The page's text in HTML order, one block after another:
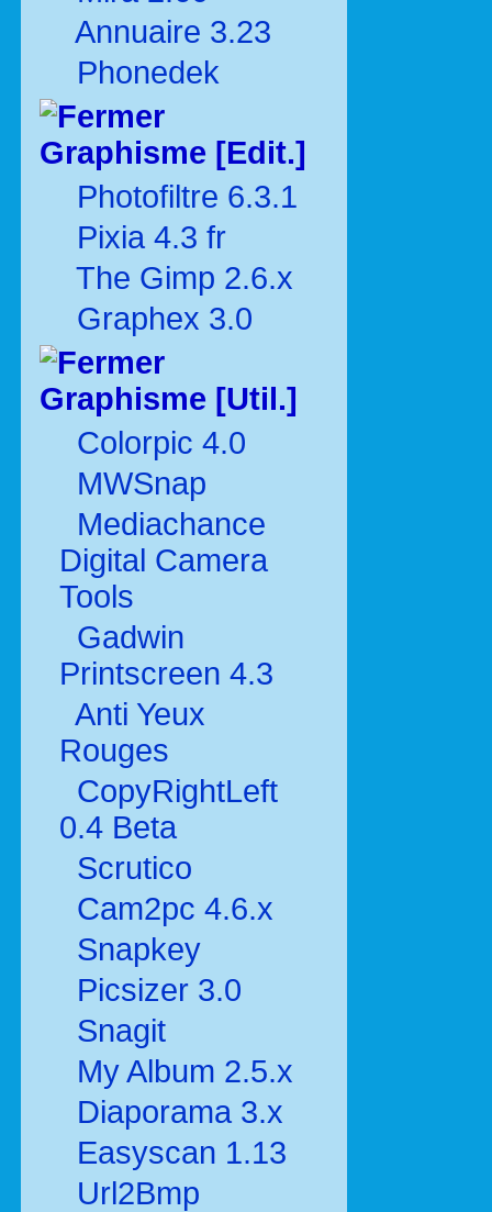
Annuaire 3.23
Phonedek
Graphisme [Edit.]
Photofiltre 6.3.1
Pixia 4.3 fr
The Gimp 2.6.x
Graphex 3.0
Graphisme [Util.]
Colorpic 4.0
MWSnap
Mediachance
Digital Camera
Tools
Gadwin
Printscreen 4.3
Anti Yeux
Rouges
CopyRightLeft
0.4 Beta
Scrutico
Cam2pc 4.6.x
Snapkey
Picsizer 3.0
Snagit
My Album 2.5.x
Diaporama 3.x
Easyscan 1.13
Url2Bmp